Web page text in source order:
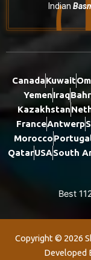
Indian
CanadaKuwait
YemenIraq
Kazakhstan
FranceAntwerp
Morocco
QatarUSASouth
Best 1121
Copyright © 2026
Developed